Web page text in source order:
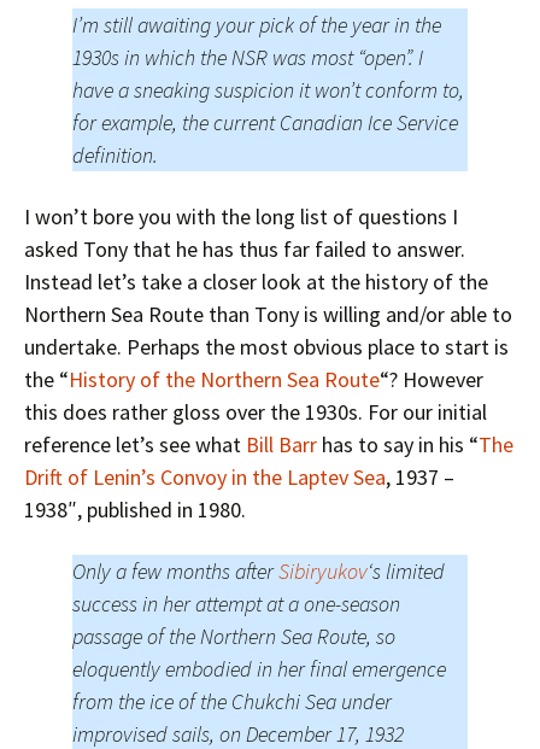
I’m still awaiting your pick of the year in the
1930s in which the NSR was most “open”. I
have a sneaking suspicion it won’t conform to,
for example, the current Canadian Ice Service
definition.
I won’t bore you with the long list of questions I
asked Tony that he has thus far failed to answer.
Instead let’s take a closer look at the history of the
Northern Sea Route than Tony is willing and/or able to
undertake. Perhaps the most obvious place to start is
the “History of the Northern Sea Route“? However
this does rather gloss over the 1930s. For our initial
reference let’s see what Bill Barr has to say in his “The
Drift of Lenin’s Convoy in the Laptev Sea, 1937 –
1938″, published in 1980.
Only a few months afterSibiryukov‘s limited
success in her attempt at a one-season
passage of the Northern Sea Route, so
eloquently embodied in her final emergence
from the ice of the Chukchi Sea under
improvised sails, on December 17, 1932